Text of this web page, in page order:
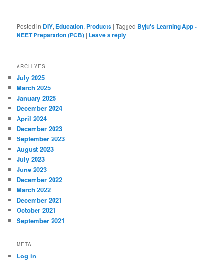
Posted in DIY, Education, Products |Tagged Byju's Learning App -
NEET Preparation (PCB) | Leave a reply
ARCHIVES
July 2025
March 2025
January 2025
December 2024
April 2024
December 2023
September 2023
August 2023
July 2023
June 2023
December 2022
March 2022
December 2021
October 2021
September 2021
META
Log in